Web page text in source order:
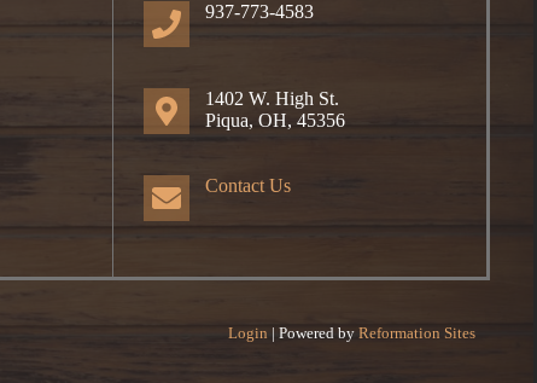
937-773-4583
1402 W. High St.
Piqua, OH, 45356
Contact Us
Login | Powered by Reformation Sites